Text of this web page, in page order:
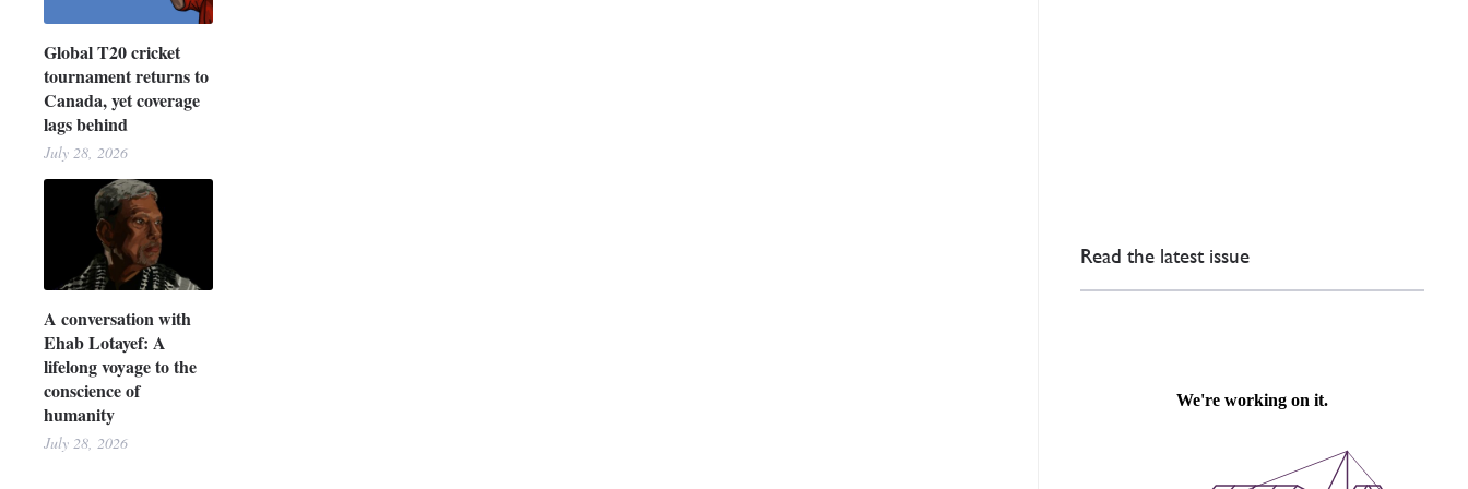
Global T20 cricket
tournament returns to
Canada, yet coverage
lags behind
July 28, 2026
A conversation with
Ehab Lotayef: A
lifelong voyage to the
conscience of
humanity
July 28, 2026
Read the latest issue